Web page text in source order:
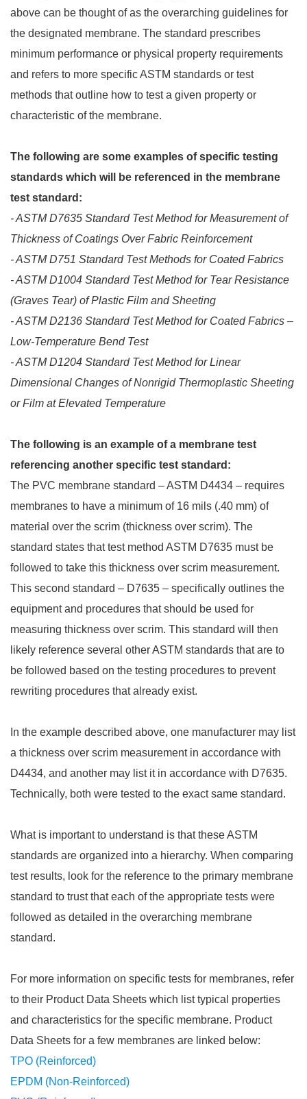
above can be thought of as the overarching guidelines for
the designated membrane. The standard prescribes
minimum performance or physical property requirements
and refers to more specific ASTM standards or test
methods that outline how to test a given property or
characteristic of the membrane.
The following are some examples of specific testing
standards which will be referenced in the membrane
test standard:
- ASTM D7635 Standard Test Method for Measurement of
Thickness of Coatings Over Fabric Reinforcement
- ASTM D751 Standard Test Methods for Coated Fabrics
- ASTM D1004 Standard Test Method for Tear Resistance
(Graves Tear) of Plastic Film and Sheeting
- ASTM D2136 Standard Test Method for Coated Fabrics –
Low-Temperature Bend Test
- ASTM D1204 Standard Test Method for Linear
Dimensional Changes of Nonrigid Thermoplastic Sheeting
or Film at Elevated Temperature
The following is an example of a membrane test
referencing another specific test standard:
The PVC membrane standard – ASTM D4434 – requires
membranes to have a minimum of 16 mils (.40 mm) of
material over the scrim (thickness over scrim). The
standard states that test method ASTM D7635 must be
followed to take this thickness over scrim measurement.
This second standard – D7635 – specifically outlines the
equipment and procedures that should be used for
measuring thickness over scrim. This standard will then
likely reference several other ASTM standards that are to
be followed based on the testing procedures to prevent
rewriting procedures that already exist.
In the example described above, one manufacturer may list
a thickness over scrim measurement in accordance with
D4434, and another may list it in accordance with D7635.
Technically, both were tested to the exact same standard.
What is important to understand is that these ASTM
standards are organized into a hierarchy. When comparing
test results, look for the reference to the primary membrane
standard to trust that each of the appropriate tests were
followed as detailed in the overarching membrane
standard.
For more information on specific tests for membranes, refer
to their Product Data Sheets which list typical properties
and characteristics for the specific membrane. Product
Data Sheets for a few membranes are linked below:
TPO (Reinforced)
EPDM (Non-Reinforced)